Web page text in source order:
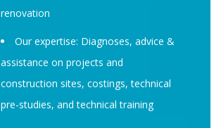
renovation
Our expertise: Diagnoses, advice &
assistance on projects and
construction sites, costings, technical
pre-studies, and technical training